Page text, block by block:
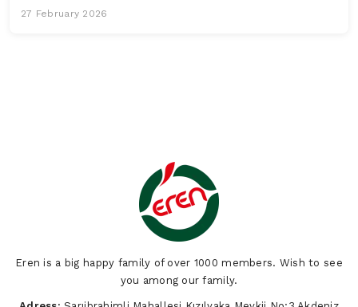
27 February 2026
Eren is a big happy family of over 1000 members. Wish to see
you among our family.